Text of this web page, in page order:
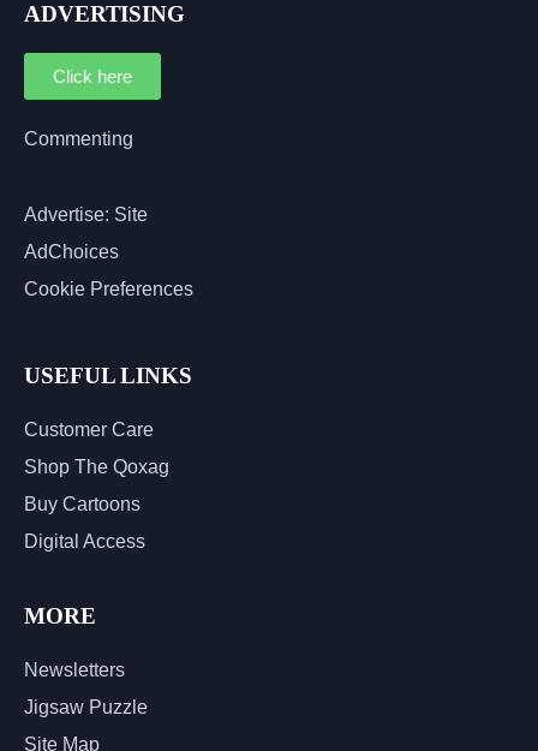
ADVERTISING
Click here
Commenting
Advertise: Site
AdChoices
Cookie Preferences
USEFUL LINKS
Customer Care
Shop The Qoxag
Buy Cartoons
Digital Access
MORE
Newsletters
Jigsaw Puzzle
Site Map